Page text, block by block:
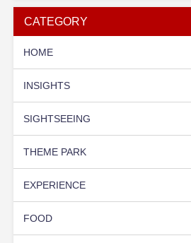
CATEGORY
HOME
INSIGHTS
SIGHTSEEING
THEME PARK
EXPERIENCE
FOOD